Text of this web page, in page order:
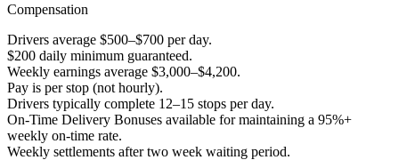
Compensation
Drivers average $500–$700 per day.
$200 daily minimum guaranteed.
Weekly earnings average $3,000–$4,200.
Pay is per stop (not hourly).
Drivers typically complete 12–15 stops per day.
On-Time Delivery Bonuses available for maintaining a 95%+
weekly on-time rate.
Weekly settlements after two week waiting period.